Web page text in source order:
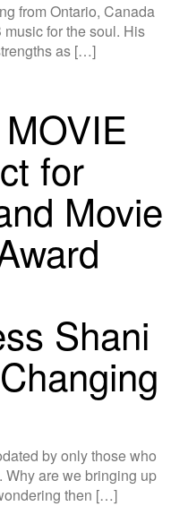
from Ontario, Canada
for the soul. His
as […]
for
Movie
Shani
by only those who
Why are we bringing up
then […]